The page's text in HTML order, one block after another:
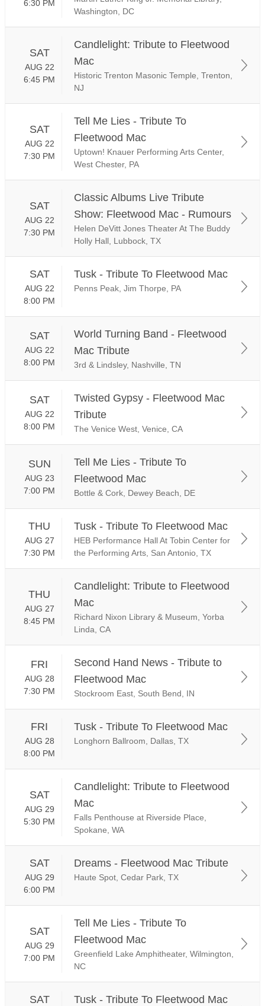
6:30 PM
Washington, DC
SAT
AUG 22
6:45 PM
Candlelight: Tribute to Fleetwood
Mac
Historic Trenton Masonic Temple, Trenton,
NJ
SAT
AUG 22
7:30 PM
Tell Me Lies - Tribute To
Fleetwood Mac
Uptown! Knauer Performing Arts Center,
West Chester, PA
SAT
AUG 22
7:30 PM
Classic Albums Live Tribute
Show: Fleetwood Mac - Rumours
Helen DeVitt Jones Theater At The Buddy
Holly Hall, Lubbock, TX
SAT
AUG 22
8:00 PM
Tusk - Tribute To Fleetwood Mac
Penns Peak, Jim Thorpe, PA
SAT
AUG 22
8:00 PM
World Turning Band - Fleetwood
Mac Tribute
3rd & Lindsley, Nashville, TN
SAT
AUG 22
8:00 PM
Twisted Gypsy - Fleetwood Mac
Tribute
The Venice West, Venice, CA
SUN
AUG 23
7:00 PM
Tell Me Lies - Tribute To
Fleetwood Mac
Bottle & Cork, Dewey Beach, DE
THU
AUG 27
7:30 PM
Tusk - Tribute To Fleetwood Mac
HEB Performance Hall At Tobin Center for
the Performing Arts, San Antonio, TX
THU
AUG 27
8:45 PM
Candlelight: Tribute to Fleetwood
Mac
Richard Nixon Library & Museum, Yorba
Linda, CA
FRI
AUG 28
7:30 PM
Second Hand News - Tribute to
Fleetwood Mac
Stockroom East, South Bend, IN
FRI
AUG 28
8:00 PM
Tusk - Tribute To Fleetwood Mac
Longhorn Ballroom, Dallas, TX
SAT
AUG 29
5:30 PM
Candlelight: Tribute to Fleetwood
Mac
Falls Penthouse at Riverside Place,
Spokane, WA
SAT
AUG 29
6:00 PM
Dreams - Fleetwood Mac Tribute
Haute Spot, Cedar Park, TX
SAT
AUG 29
7:00 PM
Tell Me Lies - Tribute To
Fleetwood Mac
Greenfield Lake Amphitheater, Wilmington,
NC
SAT Tusk - Tribute To Fleetwood Mac